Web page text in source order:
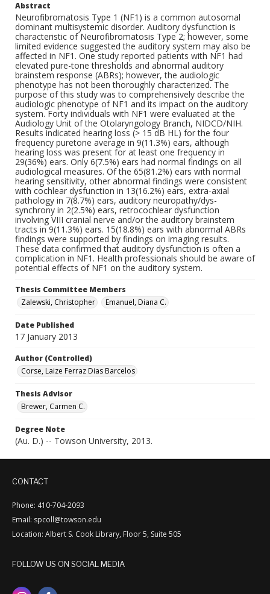
Abstract
Neurofibromatosis Type 1 (NF1) is a common autosomal
dominant multisystemic disorder. Auditory dysfunction is
characteristic of Neurofibromatosis Type 2; however, some
limited evidence suggested the auditory system may also be
affected in NF1. One study reported patients with NF1 had
elevated pure-tone thresholds and abnormal auditory
brainstem response (ABRs); however, the audiologic
phenotype has not been thoroughly characterized. The
purpose of this study was to comprehensively describe the
audiologic phenotype of NF1 and its impact on the auditory
system. Forty individuals with NF1 were evaluated at the
Audiology Unit of the Otolaryngology Branch, NIDCD/NIH.
Results indicated hearing loss (> 15 dB HL) for the four
frequency puretone average in 9(11.3%) ears, although
hearing loss was present for at least one frequency in
29(36%) ears. Only 6(7.5%) ears had normal findings on all
audiological measures. Of the 65(81.2%) ears with normal
hearing sensitivity, other abnormal findings were consistent
with cochlear dysfunction in 13(16.2%) ears, extra-axial
pathology in 7(8.7%) ears, auditory neuropathy/dys-
synchrony in 2(2.5%) ears, retrocochlear dysfunction
involving VIII cranial nerve and/or the auditory brainstem
tracts in 9(11.3%) ears. 15(18.8%) ears with abnormal ABRs
findings were supported by findings on imaging results.
These data confirmed that auditory dysfunction is often a
complication in NF1. Health professionals should be aware of
potential effects of NF1 on the auditory system.
Thesis Committee Members
Zalewski, Christopher
Emanuel, Diana C.
Date Published
17 January 2013
Author (Controlled)
Corse, Laize Ferraz Dias Barcelos
Thesis Advisor
Brewer, Carmen C.
Degree Note
(Au. D.) -- Towson University, 2013.
CONTACT
Phone: 410-704-2093
Email: spcoll@towson.edu
Location: Albert S. Cook Library, Floor 5, Suite 505
FOLLOW US ON SOCIAL MEDIA